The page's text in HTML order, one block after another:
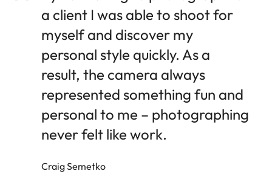
a client I was able to shoot for
myself and discover my
personal style quickly. As a
result, the camera always
represented something fun and
personal to me – photographing
never felt like work.
Craig Semetko